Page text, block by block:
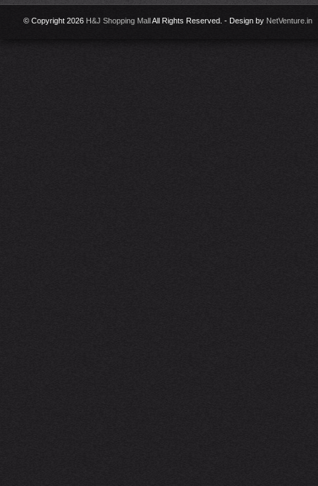
© Copyright 2026 H&J Shopping MallAll Rights Reserved. - Design by NetVenture.in